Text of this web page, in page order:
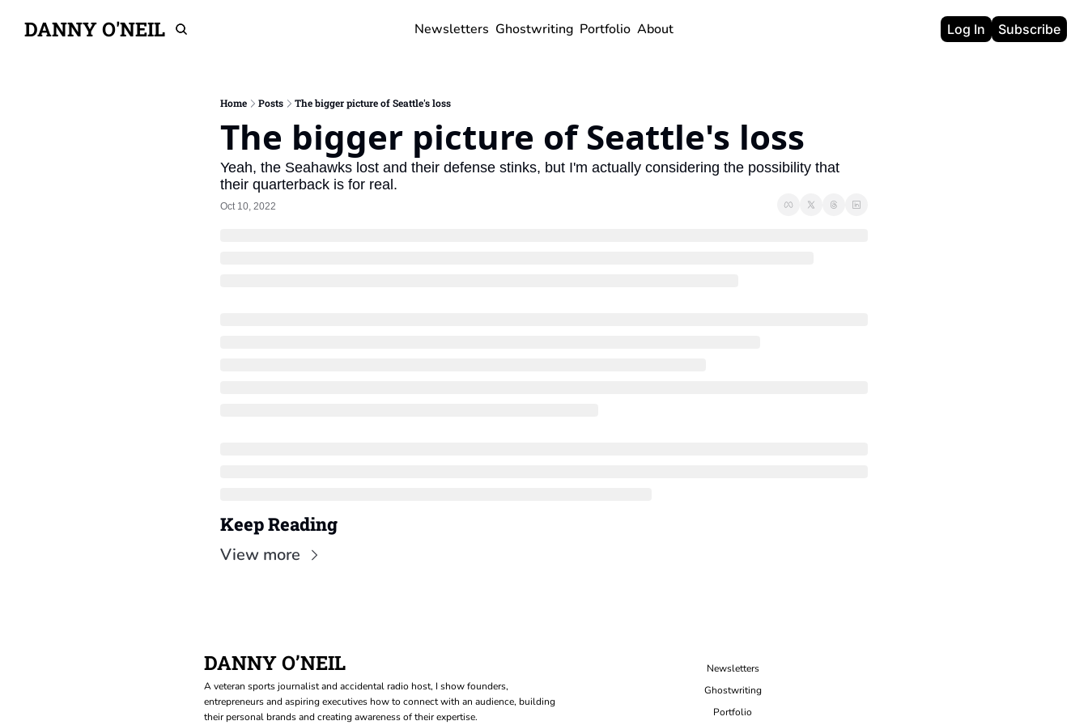
DANNY O'NEIL Newsletters Ghostwriting Portfolio About Log In Subscribe
Home Posts The bigger picture of Seattle's loss
The bigger picture of Seattle's loss
Yeah, the Seahawks lost and their defense stinks, but I'm actually considering the possibility that
their quarterback is for real.
Oct 10, 2022
Keep Reading
View more
DANNY O’NEIL
A veteran sports journalist and accidental radio host, I show founders,
entrepreneurs and aspiring executives how to connect with an audience, building
their personal brands and creating awareness of their expertise.
Newsletters
Ghostwriting
Portfolio